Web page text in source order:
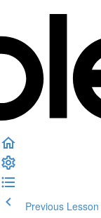
Previous Lesson